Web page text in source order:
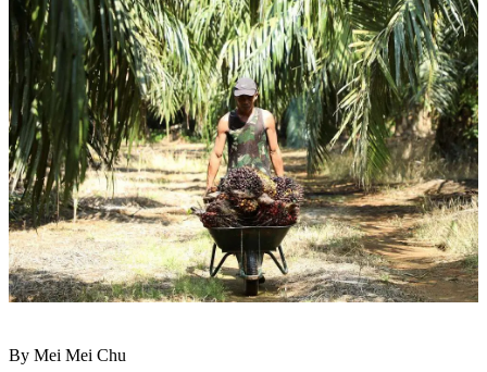
By Mei Mei Chu